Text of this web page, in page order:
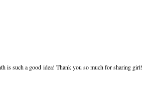
is such a good idea! Thank you so much for sharing girl!